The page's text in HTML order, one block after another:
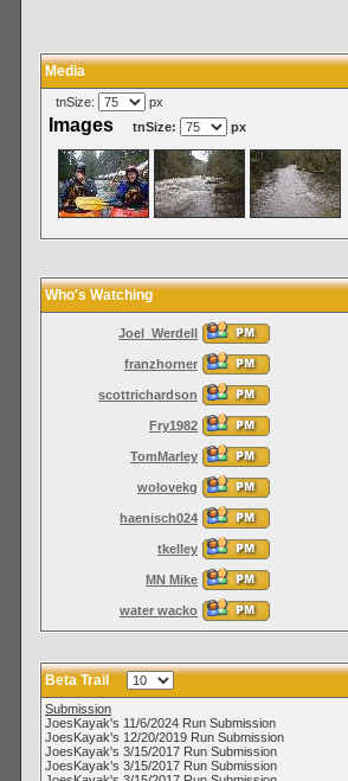
Media
tnSize: px
Images tnSize: px
Who's Watching
Joel_Werdell
franzhorner
scottrichardson
Fry1982
TomMarley
wolovekg
haenisch024
tkelley
MN Mike
water wacko
Beta Trail
Submission
JoesKayak's 11/6/2024 Run Submission
JoesKayak's 12/20/2019 Run Submission
JoesKayak's 3/15/2017 Run Submission
JoesKayak's 3/15/2017 Run Submission